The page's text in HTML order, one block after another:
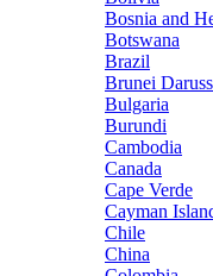
Bosnia and
Botswana
Brazil
Brunei
Bulgaria
Burundi
Cambodia
Canada
Cape Verde
Cayman
Chile
China